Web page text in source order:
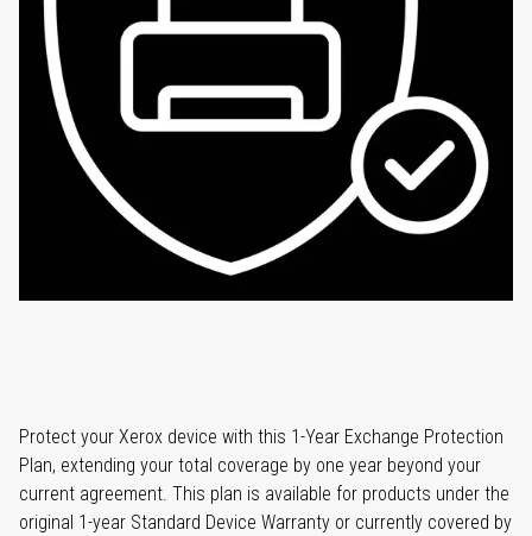
Protect your Xerox device with this 1-Year Exchange Protection
Plan, extending your total coverage by one year beyond your
current agreement. This plan is available for products under the
original 1-year Standard Device Warranty or currently covered by